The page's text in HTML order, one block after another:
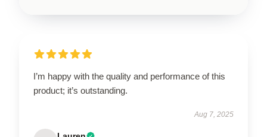
I’m happy with the quality and performance of this
product; it’s outstanding.
Aug 7, 2025